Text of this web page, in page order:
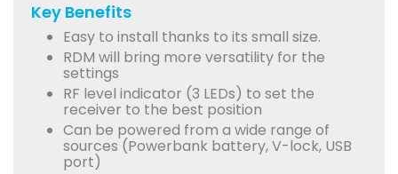
Key Benefits
Easy to install thanks to its small size.
RDM will bring more versatility for the
settings
RF level indicator (3 LEDs) to set the
receiver to the best position
Can be powered from a wide range of
sources (Powerbank battery, V-lock, USB
port)